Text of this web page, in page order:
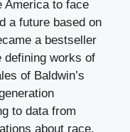
America to face
a future based on
a bestseller
defining works of
of Baldwin’s
to data from
about race,